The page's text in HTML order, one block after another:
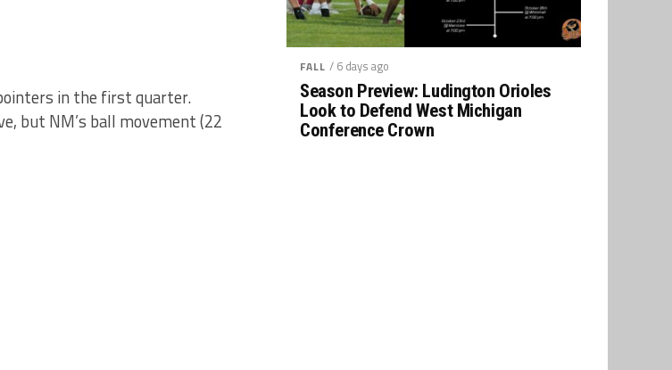
in the first quarter.
but NM’s ball movement (22
FALL / 6 days ago
Season Preview: Ludington Orioles
Look to Defend West Michigan
Conference Crown